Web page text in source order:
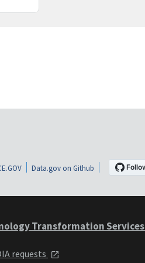
Data.gov on Github
Transformation Services
requests